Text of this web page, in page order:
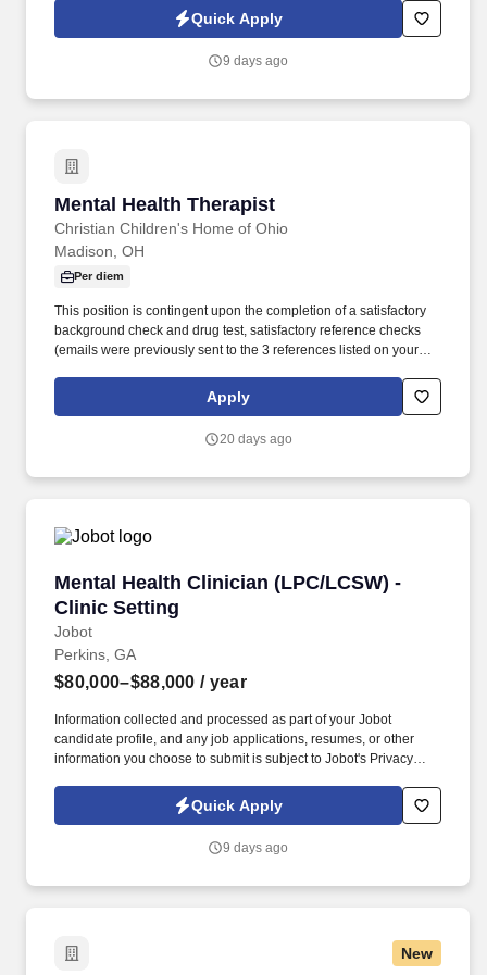
Jobot Notice Regarding Automated Employment Decision Tools
which are available at jobot.com/legal. The broader behavioral
decades and works across hospitals, outpatient practices, nursing
Quick Apply
9 days ago
Mental Health Therapist
Christian Children's Home of Ohio
Mental Health Therapist
Madison, OH
Per diem
This position is contingent upon the completion of a satisfactory
background check and drug test, satisfactory reference checks
(emails were previously sent to the 3 references listed on your
Department of Justice National Sex Offender search and Ohio
Alleged Perpetrator Search, as required by our licensing agency.
Therapist/Mental Health Counselor at Encompass Christian
Apply
20 days ago
Mental Health Clinician (LPC/LCSW) -
Clinic Setting
Jobot
Mental Health Clinician (LPC/LCSW) - Clinic
Perkins, GA
$80,000–$88,000 / year
Information collected and processed as part of your Jobot
candidate profile, and any job applications, resumes, or other
information you choose to submit is subject to Jobot's Privacy
Jobot Notice Regarding Automated Employment Decision Tools
which are available at jobot.com/legal. By applying for this job,
emails from Jobot, and/or its agents and contracted partners.
Quick Apply
9 days ago
New